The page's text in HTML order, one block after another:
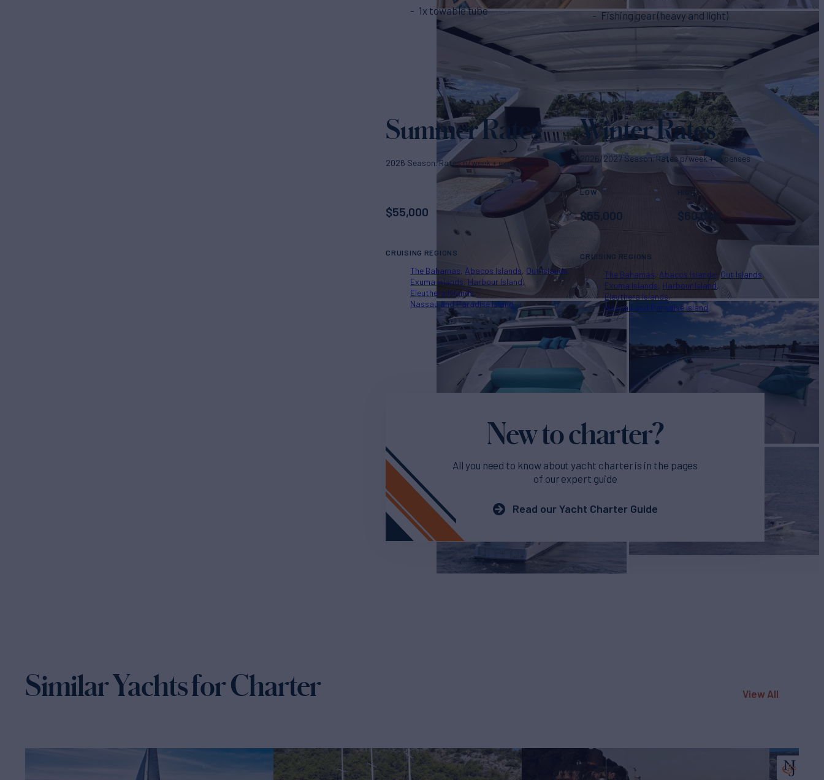
1x towable tube
Fishing gear (heavy and light)
Summer Rates
2026 Season. Rates p/week + expenses
$55,000
CRUISING REGIONS
The Bahamas Abacos Islands Out Islands
Exuma Islands Harbour Island
Eleuthera Islands
Nassau and Paradise Island
Winter Rates
2026/2027 Season. Rates p/week + expenses
LOW
$55,000
HIGH
$60,000
CRUISING REGIONS
The Bahamas Abacos Islands Out Islands
Exuma Islands Harbour Island
Eleuthera Islands
Nassau and Paradise Island
New to charter?
All you need to know about yacht charter is in the pages
of our expert guide
Read our Yacht Charter Guide
Similar Yachts for Charter View All